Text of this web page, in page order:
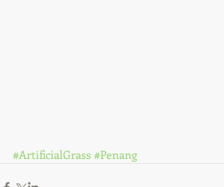
#ArtificialGrass#Penang